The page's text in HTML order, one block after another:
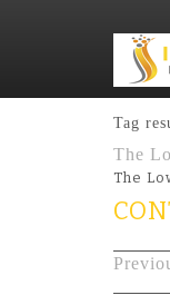
Tag
The
The